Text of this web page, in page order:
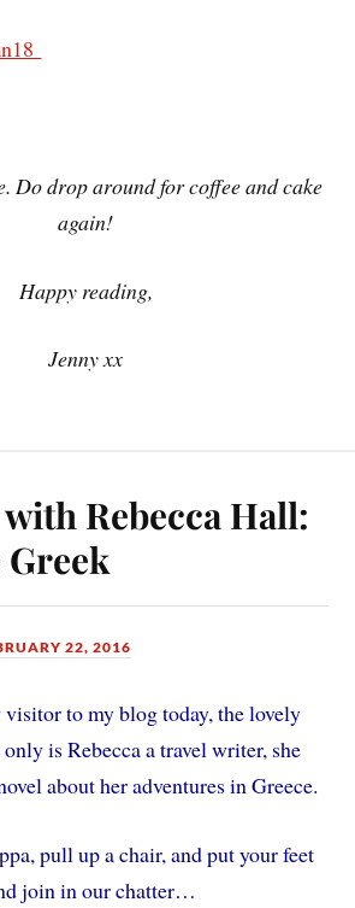
Do drop around for coffee and cake
again!
Happy reading,
Jenny xx
Rebecca Hall:
22, 2016
visitor to my blog today, the lovely
is Rebecca a travel writer, she
about her adventures in Greece.
pull up a chair, and put your feet
join in our chatter…